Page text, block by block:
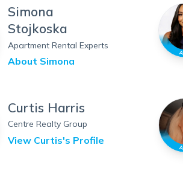
Simona
Stojkoska
Apartment Rental Experts
About Simona
Curtis Harris
Centre Realty Group
View Curtis's Profile